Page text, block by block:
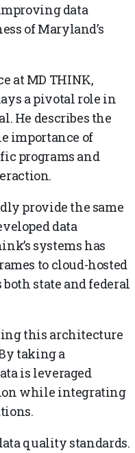
data
of Maryland’s
at MD THINK,
a pivotal role in
He describes the
importance of
programs and
provide the same
data
systems has
to cloud-hosted
state and federal
this architecture
taking a
is leveraged
while integrating
quality standards.